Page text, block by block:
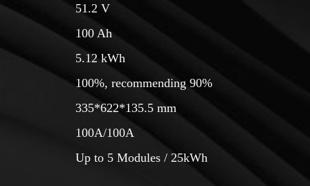
51.2 V
150 Ah
7.68 kWh
100%, recommending 90%
585*364*165.5 mm
100A/100A
Up to 5 Modules / 38.4kWh